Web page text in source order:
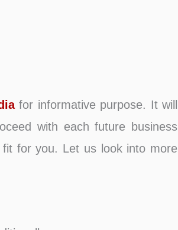
for informative purpose. It will
with each future business
for you. Let us look into more